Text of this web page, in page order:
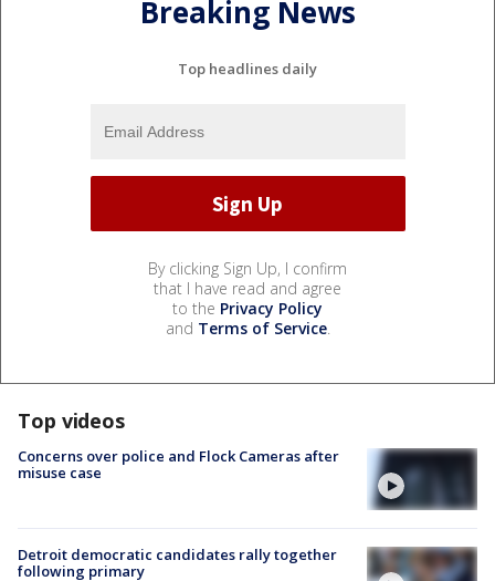
Breaking News
Top headlines daily
By clicking Sign Up, I confirm
that I have read and agree
to the Privacy Policy
and Terms of Service.
Top videos
Concerns over police and Flock Cameras after
misuse case
Detroit democratic candidates rally together
following primary